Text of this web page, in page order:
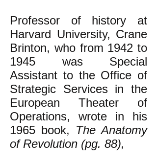
Professor of history at
Harvard University, Crane
Brinton, who from 1942 to
1945 was Special
Assistant to the Office of
Strategic Services in the
European Theater of
Operations, wrote in his
1965 book, The Anatomy
of Revolution (pg. 88),